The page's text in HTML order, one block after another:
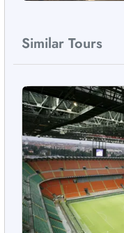
Similar Tours